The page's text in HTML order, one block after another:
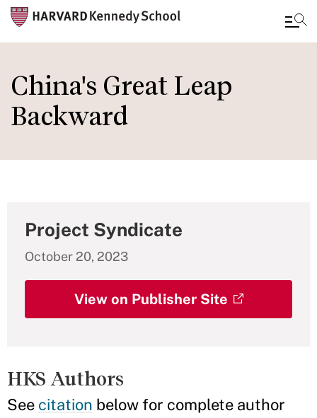
main
content
China's Great Leap
Backward
Project Syndicate
October 20, 2023
View on Publisher Site
HKS Authors
See citation below for complete author